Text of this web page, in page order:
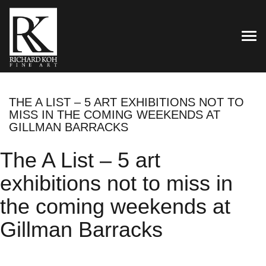
THE A LIST – 5 ART EXHIBITIONS NOT TO
MISS IN THE COMING WEEKENDS AT
GILLMAN BARRACKS
The A List – 5 art
exhibitions not to miss in
the coming weekends at
Gillman Barracks